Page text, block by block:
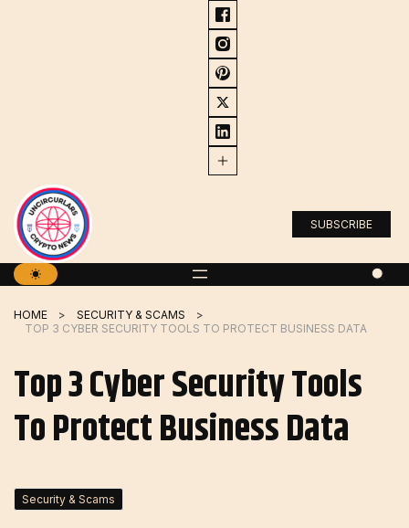
SUBSCRIBE
HOME
SECURITY & SCAMS
TOP 3 CYBER ​​SECURITY TOOLS TO PROTECT BUSINESS DATA
Top 3 Cyber ​​Security Tools
To Protect Business Data
Security & Scams